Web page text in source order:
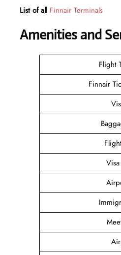
List of all Finnair Terminals
Amenities and
Flight
Finnair